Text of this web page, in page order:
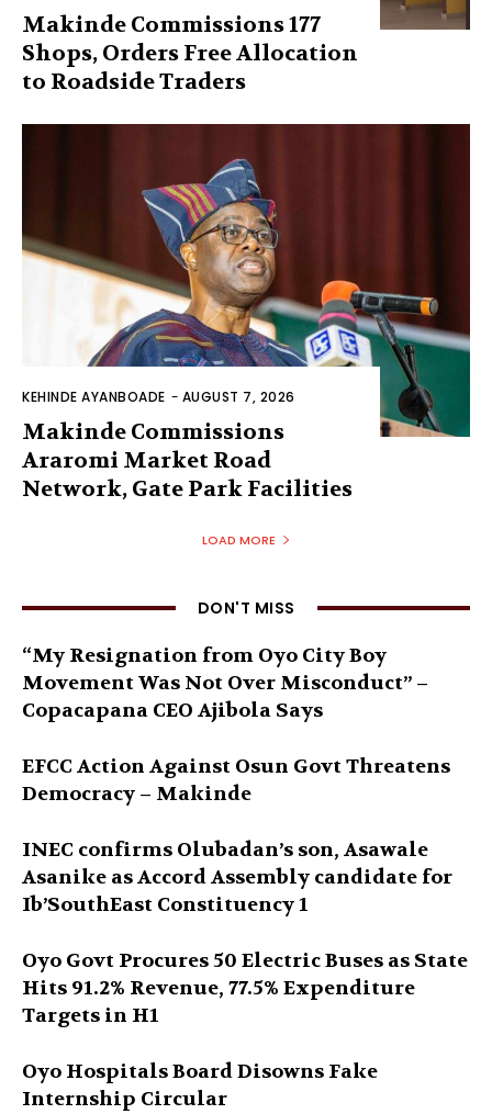
Makinde Commissions 177
Shops, Orders Free Allocation
to Roadside Traders
KEHINDE AYANBOADE - AUGUST 7, 2026
Makinde Commissions
Araromi Market Road
Network, Gate Park Facilities‎
LOAD MORE
DON'T MISS
“My Resignation from Oyo City Boy
Movement Was Not Over Misconduct” –
Copacapana CEO Ajibola Says
EFCC Action Against Osun Govt Threatens
Democracy – Makinde
INEC confirms Olubadan’s son, Asawale
Asanike as Accord Assembly candidate for
Ib’SouthEast Constituency 1
Oyo Govt Procures 50 Electric Buses as State
Hits 91.2% Revenue, 77.5% Expenditure
Targets in H1
Oyo Hospitals Board Disowns Fake
Internship Circular